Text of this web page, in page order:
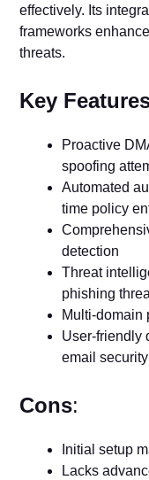
effectively. Its
frameworks
threats.
Key
Proactive
spoofing
Automated
time policy
detection
Threat
phishing
Multi-domain
User-friendly
email
Cons:
Initial setup
Lacks